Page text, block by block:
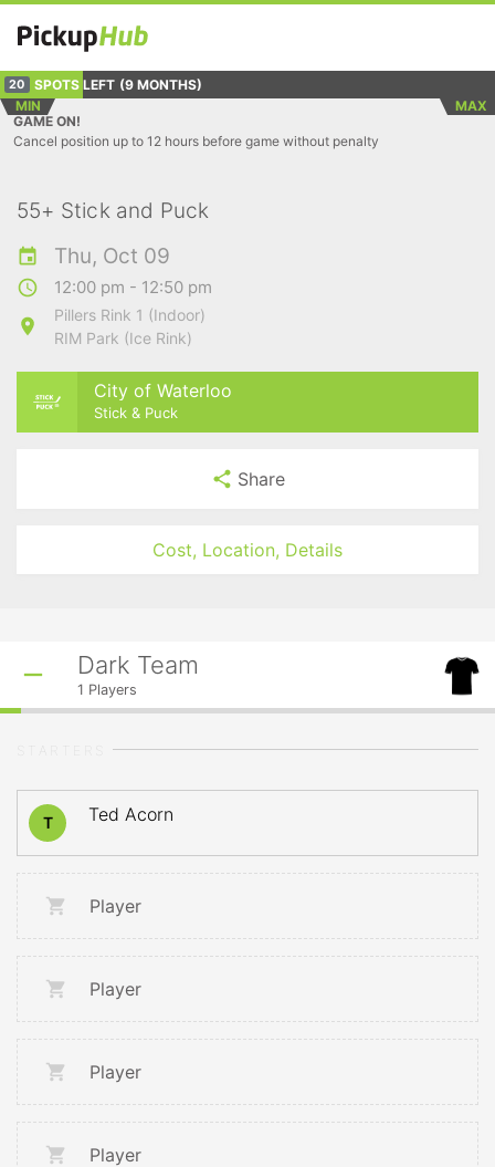
20 SPOTS LEFT (9 MONTHS)
MIN
MAX
GAME ON!
Cancel position up to 12 hours before game without penalty
55+ Stick and Puck
Thu, Oct 09
12:00 pm - 12:50 pm
Pillers Rink 1 (Indoor)
RIM Park (Ice Rink)
City of Waterloo
Stick & Puck
Share
Cost, Location, Details
Dark Team
1 Players
T Ted Acorn
Player
Player
Player
Player